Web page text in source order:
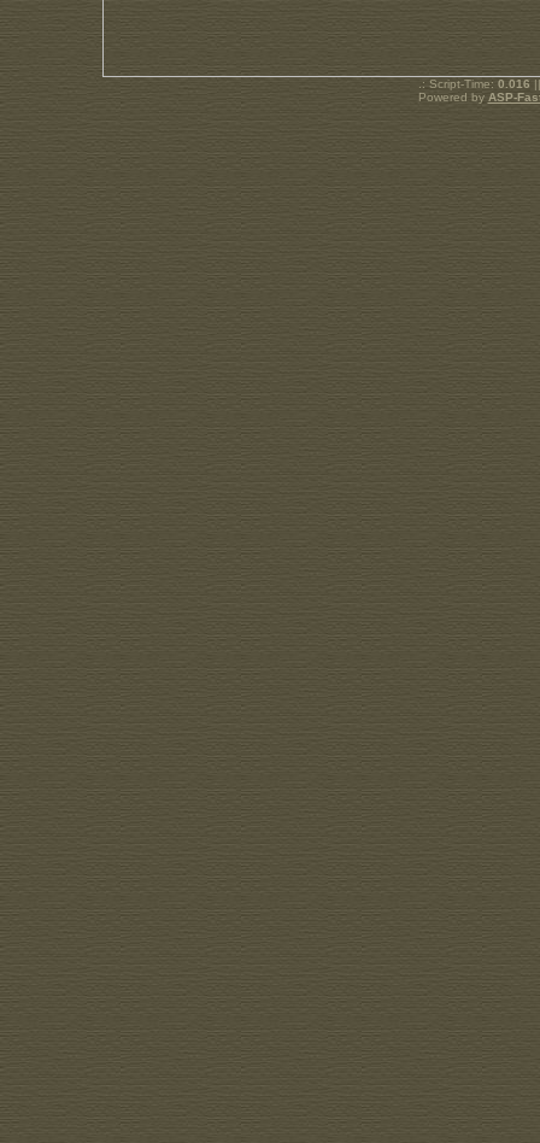
.: Script-Time: 0.016
Powered by ASP-